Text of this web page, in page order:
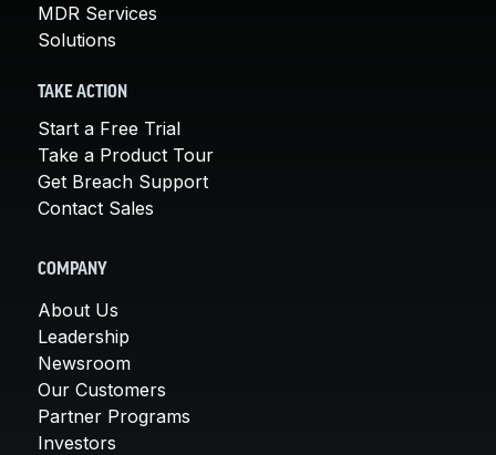
MDR Services
Solutions
TAKE ACTION
Start a Free Trial
Take a Product Tour
Get Breach Support
Contact Sales
COMPANY
About Us
Leadership
Newsroom
Our Customers
Partner Programs
Investors